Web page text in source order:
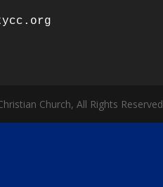
Church, All Rights Reserved